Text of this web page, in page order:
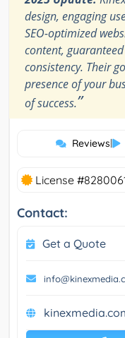
design, engaging
SEO-optimized
content,
consistency. Their
presence of your
of success.”
Reviews|
License
Contact:
Get a Quote